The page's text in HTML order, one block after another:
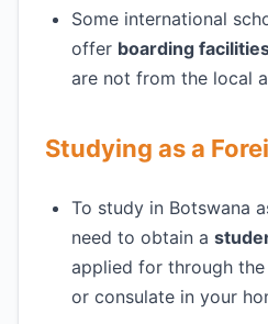
Some international
offer boarding
are not from the local
Studying as a
To study in Botswana
need to obtain a
applied for through
or consulate in your